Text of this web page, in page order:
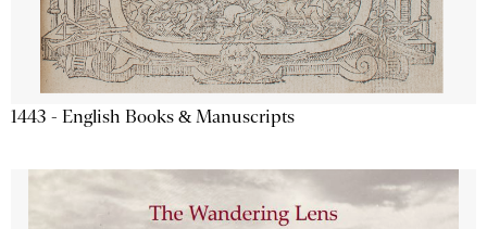
1443 - English Books & Manuscripts